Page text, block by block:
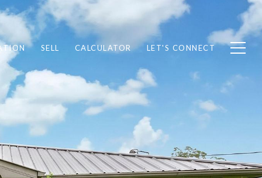
SELL CALCULATOR LET'S CONNECT